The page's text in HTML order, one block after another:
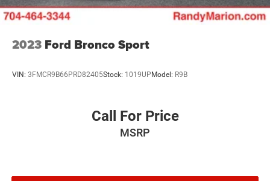
2023 Ford Bronco Sport
VIN: 3FMCR9B66PRD82405Stock: 1019UPModel: R9B
Call For Price
MSRP